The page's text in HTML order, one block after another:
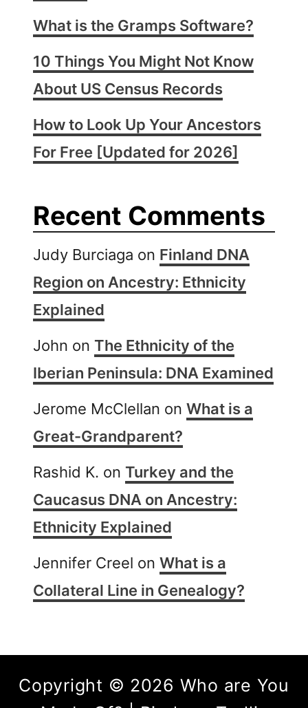
What is the Gramps Software?
10 Things You Might Not Know
About US Census Records
How to Look Up Your Ancestors
For Free [Updated for 2026]
Recent Comments
Judy Burciaga on Finland DNA
Region on Ancestry: Ethnicity
Explained
John on The Ethnicity of the
Iberian Peninsula: DNA Examined
Jerome McClellan on What is a
Great-Grandparent?
Rashid K. on Turkey and the
Caucasus DNA on Ancestry:
Ethnicity Explained
Jennifer Creel on What is a
Collateral Line in Genealogy?
Copyright © 2026 Who are You